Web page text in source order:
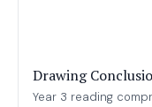
Drawing
Year 3 reading